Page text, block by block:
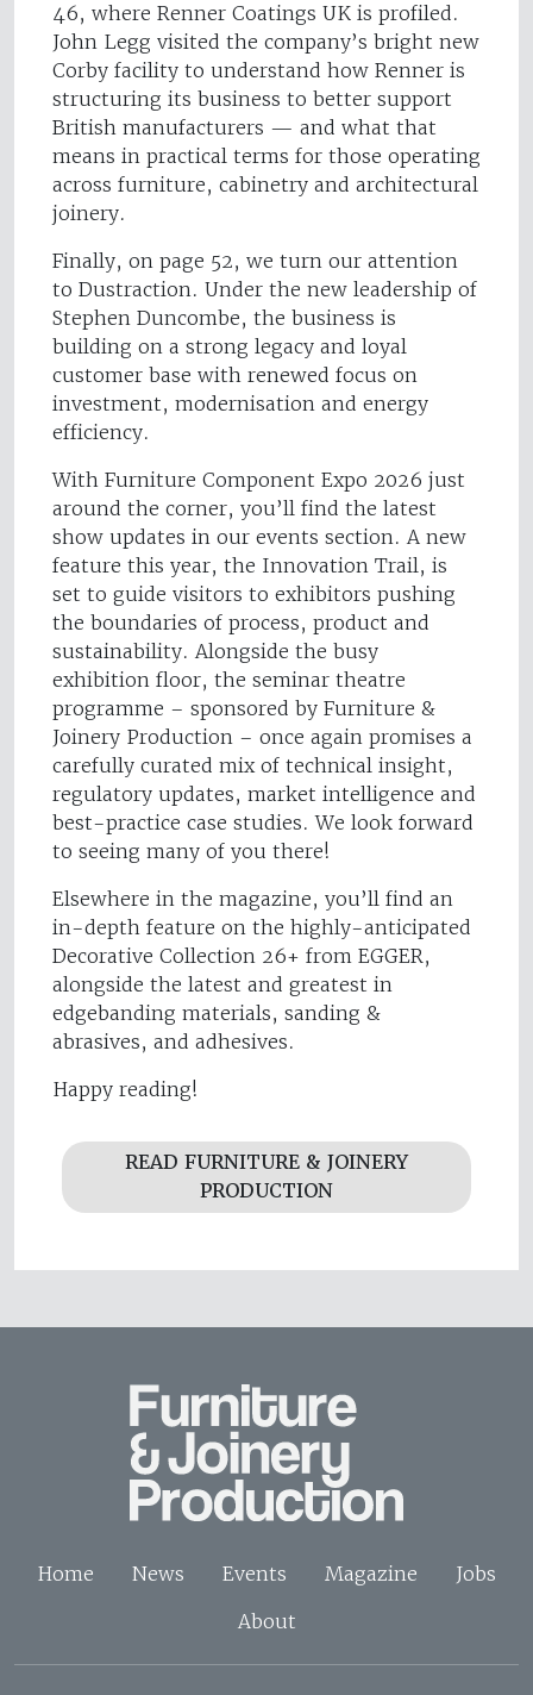
46, where Renner Coatings UK is profiled.
John Legg visited the company’s bright new
Corby facility to understand how Renner is
structuring its business to better support
British manufacturers — and what that
means in practical terms for those operating
across furniture, cabinetry and architectural
joinery.
Finally, on page 52, we turn our attention
to Dustraction. Under the new leadership of
Stephen Duncombe, the business is
building on a strong legacy and loyal
customer base with renewed focus on
investment, modernisation and energy
efficiency.
With Furniture Component Expo 2026 just
around the corner, you’ll find the latest
show updates in our events section. A new
feature this year, the Innovation Trail, is
set to guide visitors to exhibitors pushing
the boundaries of process, product and
sustainability. Alongside the busy
exhibition floor, the seminar theatre
programme – sponsored by Furniture &
Joinery Production – once again promises a
carefully curated mix of technical insight,
regulatory updates, market intelligence and
best-practice case studies. We look forward
to seeing many of you there!
Elsewhere in the magazine, you’ll find an
in-depth feature on the highly-anticipated
Decorative Collection 26+ from EGGER,
alongside the latest and greatest in
edgebanding materials, sanding &
abrasives, and adhesives.
Happy reading!
READ FURNITURE & JOINERY
PRODUCTION
Home News Events Magazine
Jobs
About